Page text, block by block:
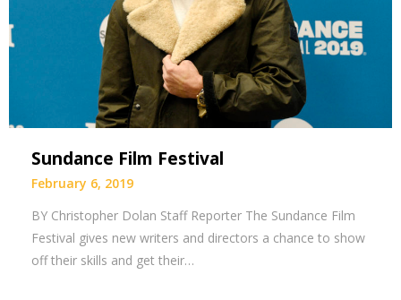
Sundance Film Festival
February 6, 2019
BY Christopher Dolan Staff Reporter The Sundance Film
Festival gives new writers and directors a chance to show
off their skills and get their…